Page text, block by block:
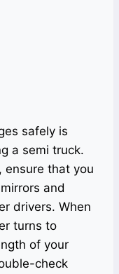
safely is
a semi truck.
ensure that you
and
drivers. When
turns to
of your
check